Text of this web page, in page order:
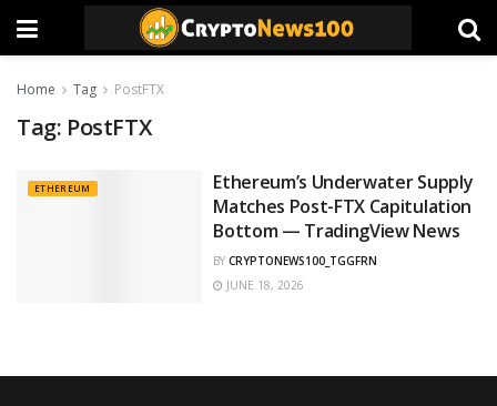
Home Tag PostFTX
Tag: PostFTX
ETHEREUM
Ethereum’s Underwater Supply
Matches Post-FTX Capitulation
Bottom — TradingView News
BY CRYPTONEWS100_TGGFRN
JUNE 18, 2026